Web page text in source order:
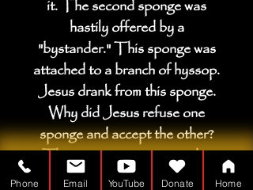
it. The second sponge was
hastily offered by a
"bystander." This sponge was
attached to a branch of hyssop.
Jesus drank from this sponge.
Why did Jesus refuse one
sponge and accept the other?
This question is answered in
the notes.
Phone Email YouTube Donate Home